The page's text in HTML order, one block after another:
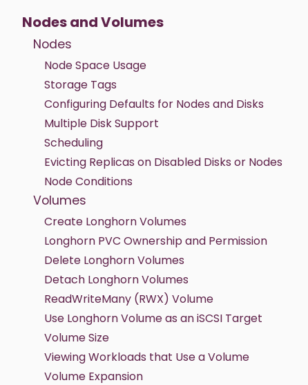
Nodes and Volumes
Nodes
Node Space Usage
Storage Tags
Configuring Defaults for Nodes and Disks
Multiple Disk Support
Scheduling
Evicting Replicas on Disabled Disks or Nodes
Node Conditions
Volumes
Create Longhorn Volumes
Longhorn PVC Ownership and Permission
Delete Longhorn Volumes
Detach Longhorn Volumes
ReadWriteMany (RWX) Volume
Use Longhorn Volume as an iSCSI Target
Volume Size
Viewing Workloads that Use a Volume
Volume Expansion